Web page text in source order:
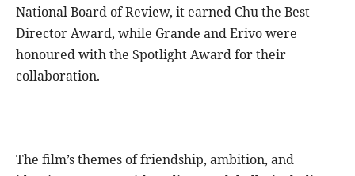
National Board of Review, it earned Chu the Best
Director Award, while Grande and Erivo were
honoured with the Spotlight Award for their
collaboration.
The film’s themes of friendship, ambition, and